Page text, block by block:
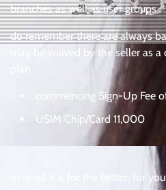
branches as well as user groups .
do remember there are always
may be waived by the seller as
commencing Sign-Up Fee
USIM Chip/Card 11,000
over-all it is for the better, for